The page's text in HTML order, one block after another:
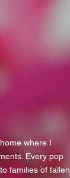
where I
Every pop
families of fallen